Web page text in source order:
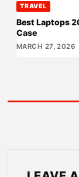
TRAVEL
Best Laptops
Case
MARCH 27, 2026